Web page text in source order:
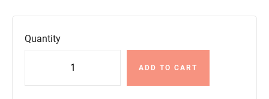
Quantity
ADD TO CART